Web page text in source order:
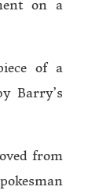
on a
of a
Barry’s
from